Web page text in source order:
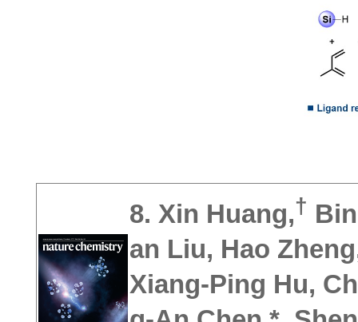
8. Xin Huang,†
an Liu, Hao Zheng
Xiang-Ping Hu,